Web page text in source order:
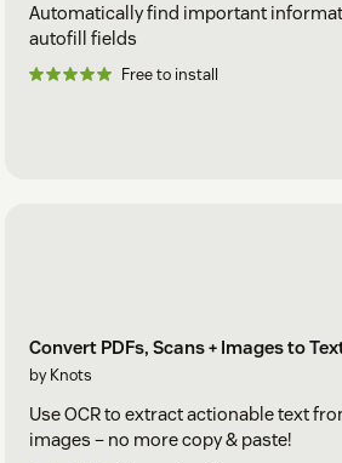
Automatically find important
autofill fields
Free to install
Convert PDFs, Scans + Images to
by Knots
Use OCR to extract actionable text
images – no more copy & paste!